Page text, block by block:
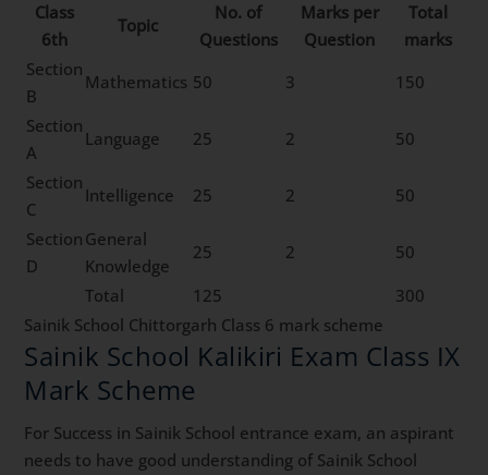
Class
6th
Topic
No. of
Questions
Marks per
Question
Total
marks
Section
B
Mathematics 50 3
150
Section
A
Language 25 2
50
Section
C
Intelligence 25 2
50
Section
D
General
Knowledge
25 2
50
Total
125
300
Sainik School Chittorgarh Class 6 mark scheme
Sainik School Kalikiri Exam Class IX
Mark Scheme
For Success in Sainik School entrance exam, an aspirant
needs to have good understanding of Sainik School